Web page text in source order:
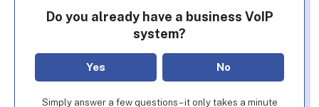
Do you already have a business VoIP
system?
Yes No
Simply answer a few questions – it only takes a minute